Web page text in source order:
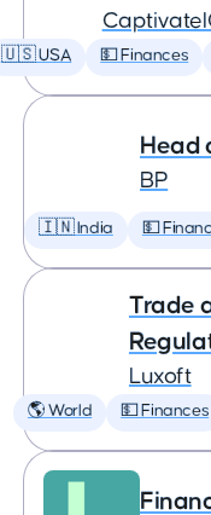
🇺🇸 USA 💵 Finances
Head
BP
🇮🇳 India 💵
Trade
Luxoft
🌎 World 💵 Finances